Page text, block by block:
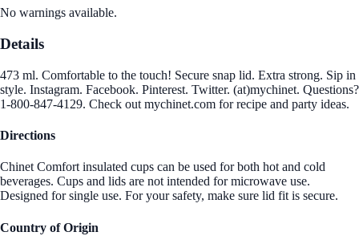
No warnings available.
Details
473 ml. Comfortable to the touch! Secure snap lid. Extra strong. Sip in
style. Instagram. Facebook. Pinterest. Twitter. (at)mychinet. Questions?
1-800-847-4129. Check out mychinet.com for recipe and party ideas.
Directions
Chinet Comfort insulated cups can be used for both hot and cold
beverages. Cups and lids are not intended for microwave use.
Designed for single use. For your safety, make sure lid fit is secure.
Country of Origin